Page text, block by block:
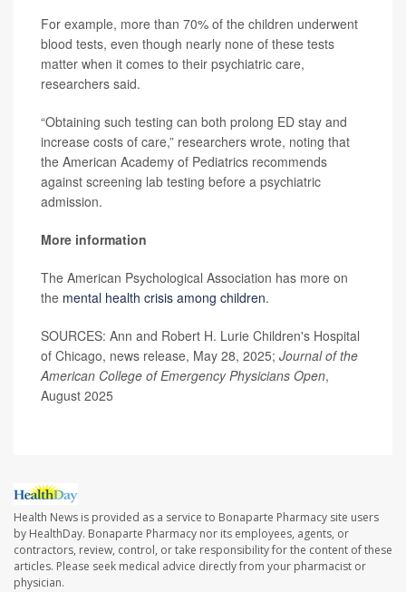
For example, more than 70% of the children underwent
blood tests, even though nearly none of these tests
matter when it comes to their psychiatric care,
researchers said.
“Obtaining such testing can both prolong ED stay and
increase costs of care,” researchers wrote, noting that
the American Academy of Pediatrics recommends
against screening lab testing before a psychiatric
admission.
More information
The American Psychological Association has more on
the mental health crisis among children.
SOURCES: Ann and Robert H. Lurie Children's Hospital
of Chicago, news release, May 28, 2025; Journal of the
American College of Emergency Physicians Open,
August 2025
Health News is provided as a service to Bonaparte Pharmacy site users
by HealthDay. Bonaparte Pharmacy nor its employees, agents, or
contractors, review, control, or take responsibility for the content of these
articles. Please seek medical advice directly from your pharmacist or
physician.